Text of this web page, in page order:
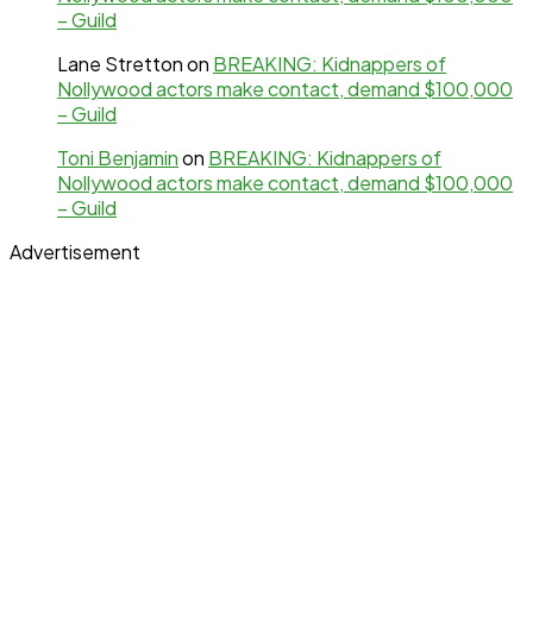
– Guild
Lane Strettonon BREAKING: Kidnappers of
Nollywood actors make contact, demand $100,000
– Guild
Toni Benjaminon BREAKING: Kidnappers of
Nollywood actors make contact, demand $100,000
– Guild
Advertisement